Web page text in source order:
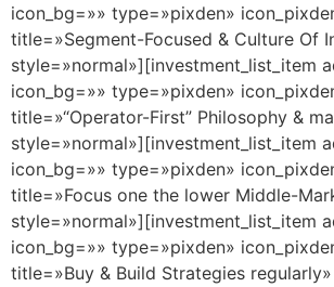
icon_bg=»» type=»pixden»
title=»Segment-Focused & Culture Of
style=»normal»][investment_list_item
icon_bg=»» type=»pixden»
title=»“Operator-First” Philosophy &
style=»normal»][investment_list_item
icon_bg=»» type=»pixden»
title=»Focus one the lower Middle-
style=»normal»][investment_list_item
icon_bg=»» type=»pixden»
title=»Buy & Build Strategies